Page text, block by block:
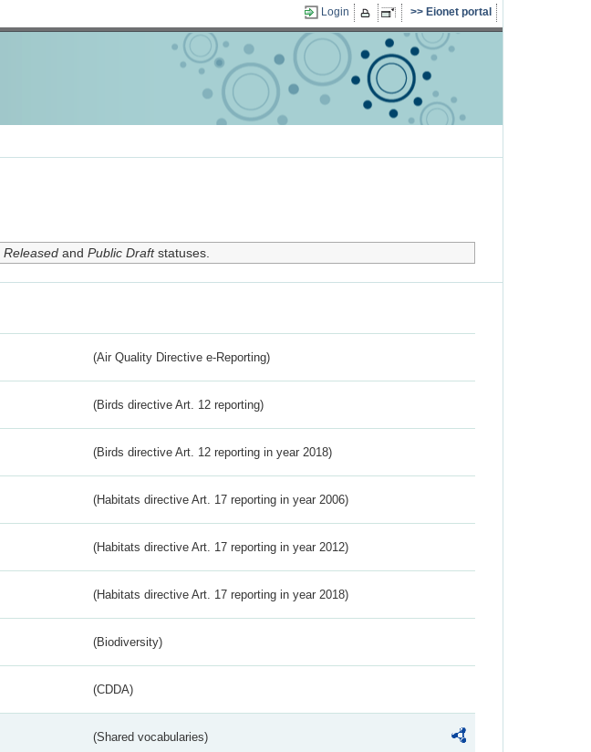
Login Eionet portal
Releasedand Public Draftstatuses.
(Air Quality Directive e-Reporting)
(Birds directive Art. 12 reporting)
(Birds directive Art. 12 reporting in year 2018)
(Habitats directive Art. 17 reporting in year 2006)
(Habitats directive Art. 17 reporting in year 2012)
(Habitats directive Art. 17 reporting in year 2018)
(Biodiversity)
(CDDA)
(Shared vocabularies)